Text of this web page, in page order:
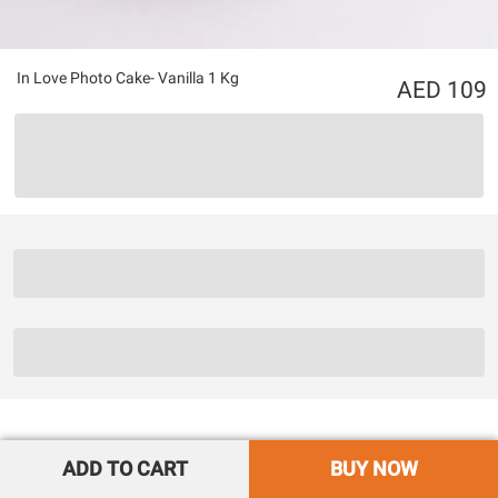
In Love Photo Cake- Vanilla 1 Kg 109
ADD TO CART BUY NOW